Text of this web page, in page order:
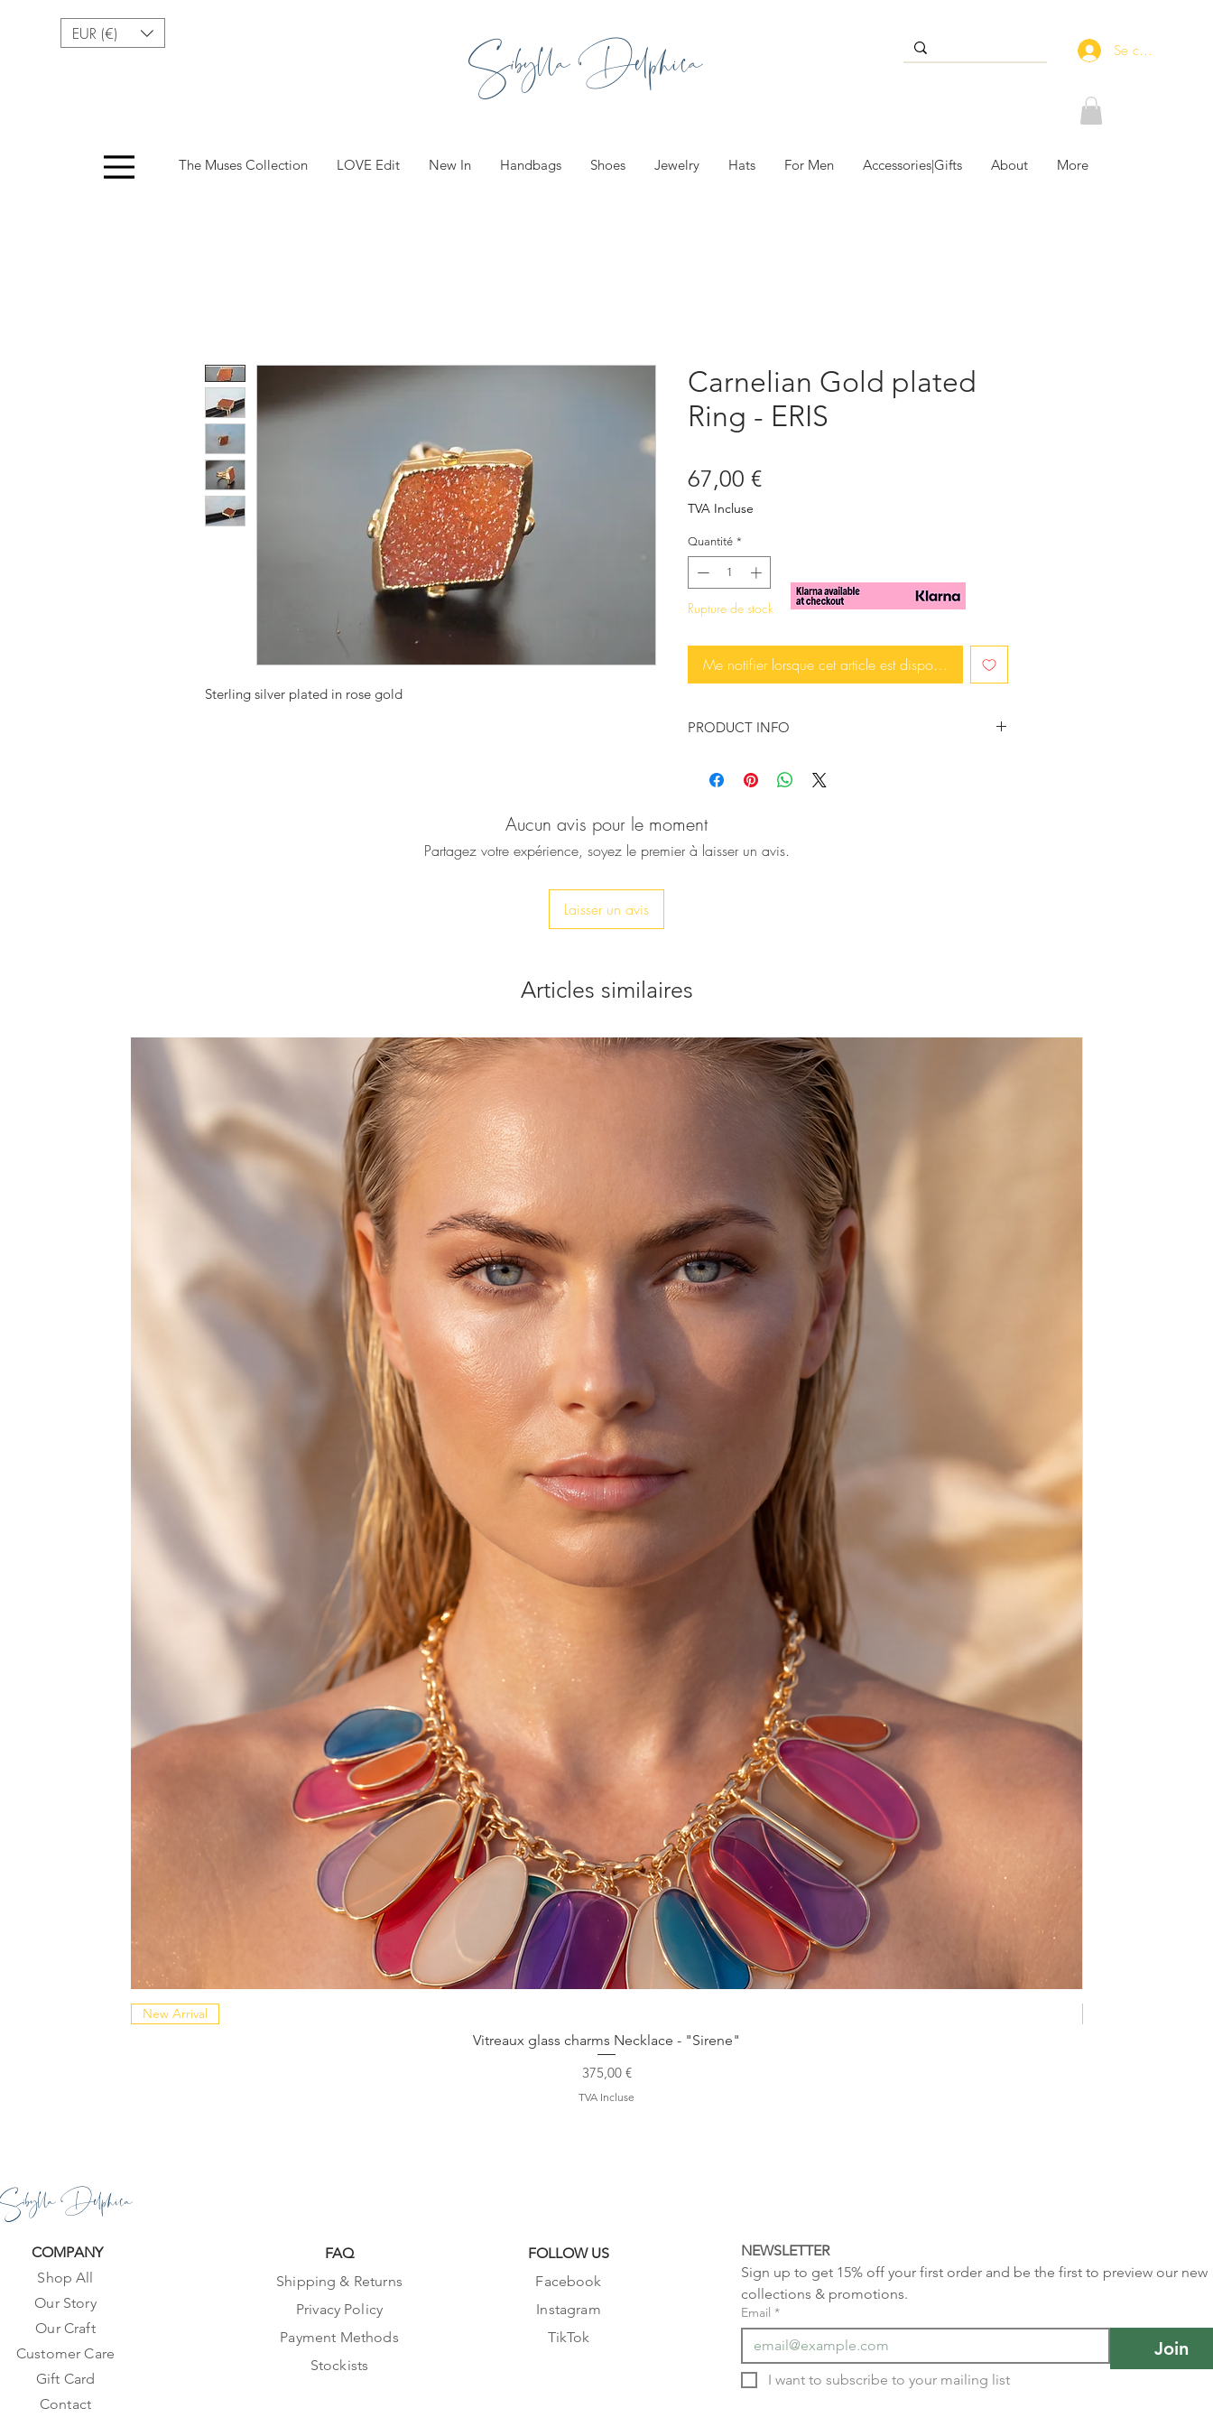
EUR (€) Sibylla Delphica Se connecter
The Muses Collection LOVE Edit New In Handbags Shoes Jewelry Hats For Men Accessories|Gifts About More
Sterling silver plated in rose gold
Carnelian Gold plated
Ring - ERIS
67,00 €Prix
TVA Incluse
Quantité *
Rupture de stock
Me notifier lorsque cet article est disponible
PRODUCT INFO
You want to wear something that will make a
Then this beautiful ring is just for you!
on a gold plated adjustable ring.
order. No reference to the value of the item will be
box.
Aucun avis pour le moment
Partagez votre expérience, soyez le premier à laisser un avis.
Laisser un avis
Articles similaires
New Arrival
Vitreaux glass charms Necklace - "Sirene"
Prix
375,00 €
TVA Incluse
Sibylla Delphica
COMPANY
Shop All
Our Story
Our Craft
Customer Care
Gift Card
Contact
FAQ
Shipping & Returns
Privacy Policy
Payment Methods
Stockists
FOLLOW US
Facebook
Instagram
TikTok
NEWSLETTER
Sign up to get 15% off your first order and be the first to preview our new
collections & promotions.
Email *
Join